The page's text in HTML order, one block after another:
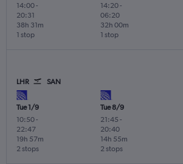
14:00-
20:31
1 stop
38h 31m
14:20-
06:20
1 stop
32h 00m
LHR SAN
Tue 1/9
10:50-
22:47
2 stops
19h 57m
Tue 8/9
21:45 -
20:40
2 stops
14h 55m